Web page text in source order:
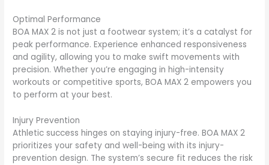
Optimal Performance
BOA MAX 2 is not just a footwear system; it’s a catalyst for
peak performance. Experience enhanced responsiveness
and agility, allowing you to make swift movements with
precision. Whether you’re engaging in high-intensity
workouts or competitive sports, BOA MAX 2 empowers you
to perform at your best.
Injury Prevention
Athletic success hinges on staying injury-free. BOA MAX 2
prioritizes your safety and well-being with its injury-
prevention design. The system’s secure fit reduces the risk